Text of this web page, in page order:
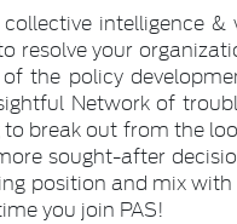
intelligence
resolve your
the policy
Network of
to break out from the
sought-after
position and mix with
you join PAS!